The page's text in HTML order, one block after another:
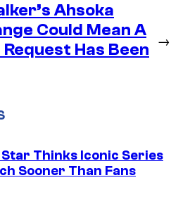
Ahsoka
Could Mean A
Has Been
→
Thinks Iconic Series
Sooner Than Fans